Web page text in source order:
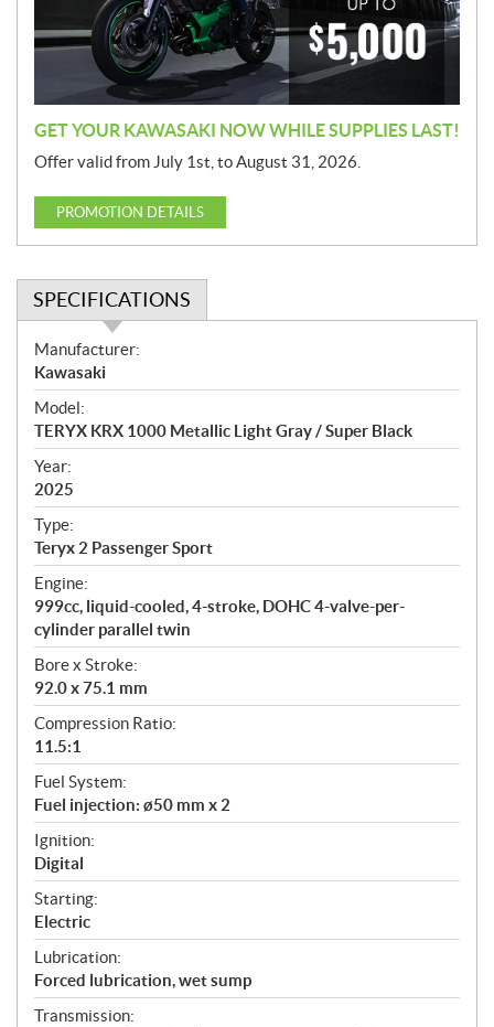
o
GET YOUR KAWASAKI NOW WHILE SUPPLIES LAST!
Offer valid from July 1st, to August 31, 2026.
PROMOTION DETAILS
SPECIFICATIONS
S
p
e
c
i
f
i
c
a
t
i
o
n
s
Manufacturer:
Kawasaki
Model:
TERYX KRX 1000 Metallic Light Gray / Super Black
Year:
2025
Type:
Teryx 2 Passenger Sport
Engine:
999cc, liquid-cooled, 4-stroke, DOHC 4-valve-per-
cylinder parallel twin
Bore x Stroke:
92.0 x 75.1 mm
Compression Ratio:
11.5:1
Fuel System:
Fuel injection: ø50 mm x 2
Ignition:
Digital
Starting:
Electric
Lubrication:
Forced lubrication, wet sump
Transmission: